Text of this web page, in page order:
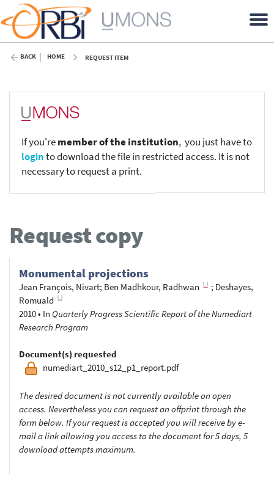
BACK HOME REQUEST ITEM
If you'remember of the institution, you just have to
loginto download the file in restricted access. It is not
necessary to request a print.
Request copy
Monumental projections
Jean François, Nivart; Ben Madhkour, Radhwan ; Deshayes,
Romuald
2010• In Quarterly Progress Scientific Report of the Numediart
Research Program
Document(s) requested
numediart_2010_s12_p1_report.pdf
The desired document is not currently available on open
access. Nevertheless you can request an offprint through the
form below. If your request is accepted you will receive by e-
mail a link allowing you access to the document for 5 days, 5
download attempts maximum.